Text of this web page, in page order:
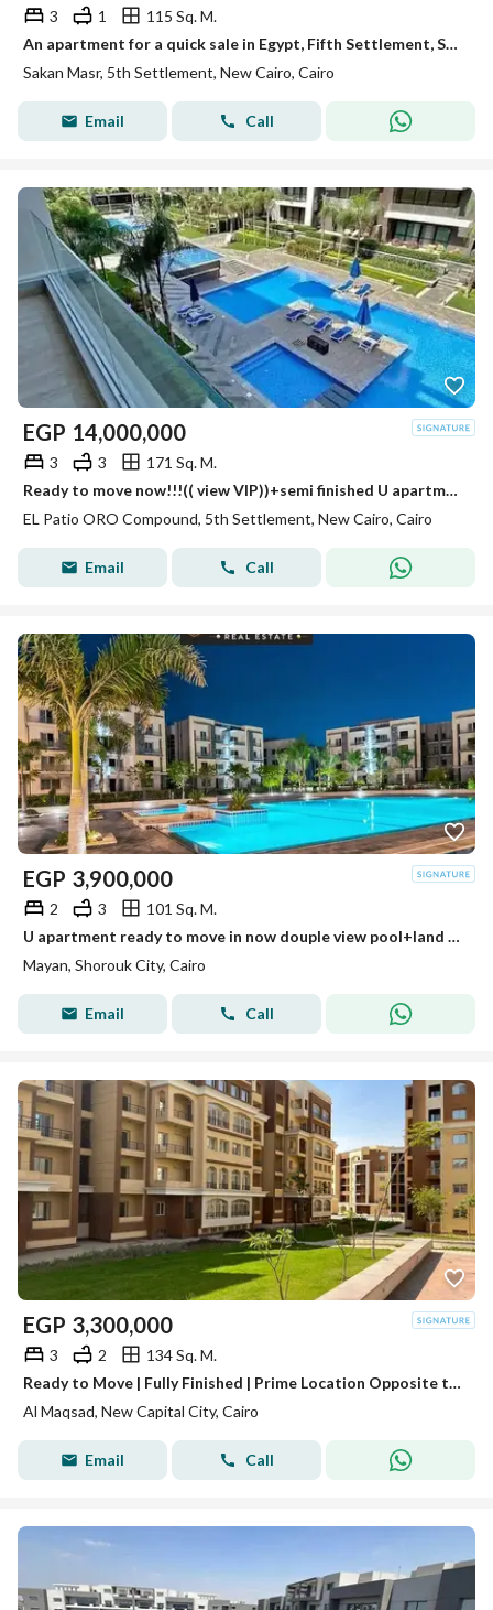
3 1
115 Sq. M.
An apartment for a quick sale in Egypt, Fifth Settlement, South Hills, Second Area, directly on a paradise.
Sakan Masr, 5th Settlement, New Cairo, Cairo
Email Call
EGP 14,000,000
3 3
171 Sq. M.
Ready to move now!!!(( view VIP))+semi finished U apartment VIP+typical floor in best location 171m 3bed +3bath with a pool view & landscape lavista
EL Patio ORO Compound, 5th Settlement, New Cairo, Cairo
Email Call
EGP 3,900,000
2 3
101 Sq. M.
U apartment ready to move in now douple view pool+land scape perfect layout very easy payment plan + installment 10y - el patio casa + swan lake
Mayan, Shorouk City, Cairo
Email Call
EGP 3,300,000
3 2
134 Sq. M.
Ready to Move | Fully Finished | Prime Location Opposite the Iconic Tower | R3 Al Maqsad, New Administrative Capital | Minutes from Madinaty
Al Maqsad, New Capital City, Cairo
Email Call